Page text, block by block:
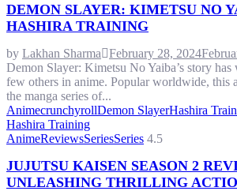
DEMON SLAYER: KIMETSU NO
HASHIRA TRAINING
by Lakhan Sharma February 28, 2024
Demon Slayer: Kimetsu No Yaiba’s story
few others in anime. Popular worldwide, this
the manga series of...
AnimecrunchyrollDemon SlayerHashira
Hashira Training
AnimeReviewsSeriesSeries 4.5
JUJUTSU KAISEN SEASON 2
UNLEASHING THRILLING